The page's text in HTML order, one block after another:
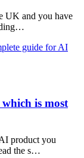
UK and you have
guide for AI
is most
product you
the s…